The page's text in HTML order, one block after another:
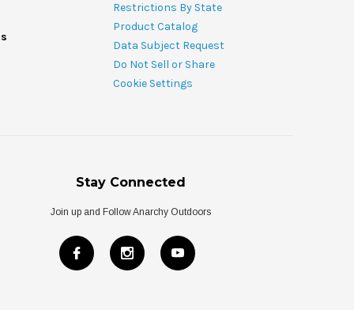
Restrictions By State
Product Catalog
Data Subject Request
Do Not Sell or Share
Cookie Settings
Stay Connected
Join up and Follow Anarchy Outdoors